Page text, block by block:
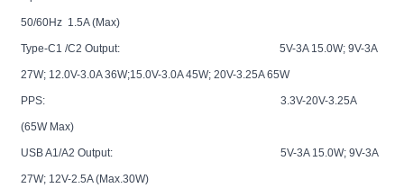
50/60Hz 1.5A (Max)
Type-C1 /C2 Output: 5V-3A 15.0W; 9V-3A
27W; 12.0V-3.0A 36W;15.0V-3.0A 45W; 20V-3.25A 65W
PPS: 3.3V-20V-3.25A
(65W Max)
USB A1/A2 Output: 5V-3A 15.0W; 9V-3A
27W; 12V-2.5A (Max.30W)